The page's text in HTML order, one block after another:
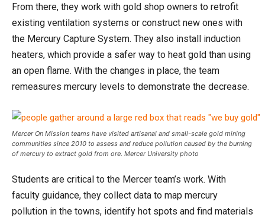
From there, they work with gold shop owners to retrofit
existing ventilation systems or construct new ones with
the Mercury Capture System. They also install induction
heaters, which provide a safer way to heat gold than using
an open flame. With the changes in place, the team
remeasures mercury levels to demonstrate the decrease.
Mercer On Mission teams have visited artisanal and small-scale gold mining
communities since 2010 to assess and reduce pollution caused by the burning
of mercury to extract gold from ore. Mercer University photo
Students are critical to the Mercer team’s work. With
faculty guidance, they collect data to map mercury
pollution in the towns, identify hot spots and find materials